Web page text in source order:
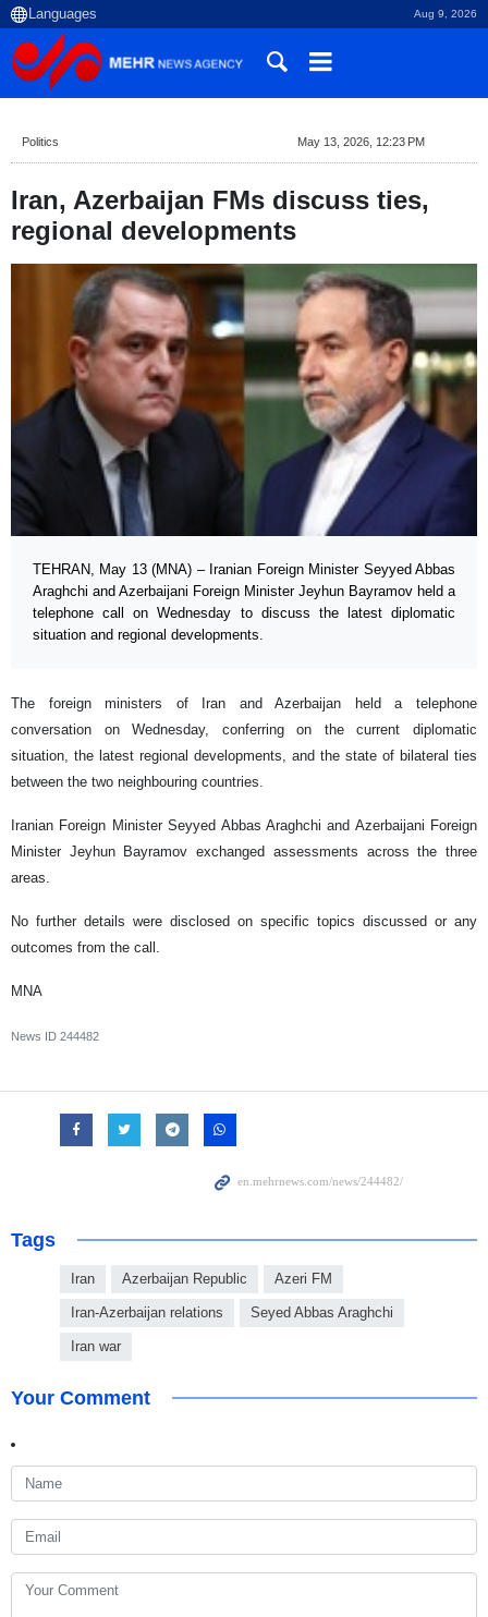
Aug 9, 2026
Politics May 13, 2026, 12:23 PM
Iran, Azerbaijan FMs discuss ties,
regional developments
TEHRAN, May 13 (MNA) – Iranian Foreign Minister Seyyed Abbas
Araghchi and Azerbaijani Foreign Minister Jeyhun Bayramov held a
telephone call on Wednesday to discuss the latest diplomatic
situation and regional developments.
The foreign ministers of Iran and Azerbaijan held a telephone
conversation on Wednesday, conferring on the current diplomatic
situation, the latest regional developments, and the state of bilateral ties
between the two neighbouring countries.
Iranian Foreign Minister Seyyed Abbas Araghchi and Azerbaijani Foreign
Minister Jeyhun Bayramov exchanged assessments across the three
areas.
No further details were disclosed on specific topics discussed or any
outcomes from the call.
MNA
News ID 244482
Tags
Iran Azerbaijan Republic Azeri FM
Iran-Azerbaijan relations Seyed Abbas Araghchi
Iran war
Your Comment